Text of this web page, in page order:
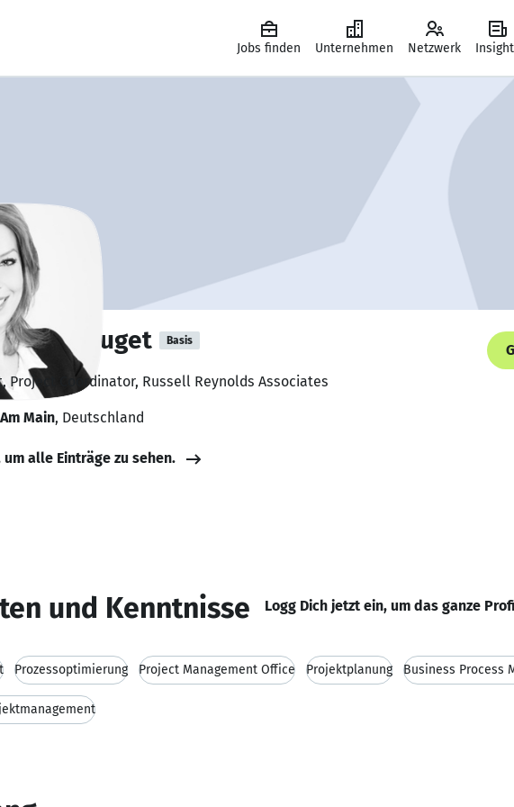
Jobs finden Unternehmen Netzwerk
Huget Basis
Project Coordinator, Russell Reynolds Associates
Main, Deutschland
um alle Einträge zu sehen.
und Kenntnisse Logg Dich jetzt ein, um das ganze
Prozessoptimierung Project Management Office Projektplanung Business Process